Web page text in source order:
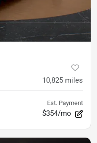
10,825 miles
Est. Payment
$354/mo